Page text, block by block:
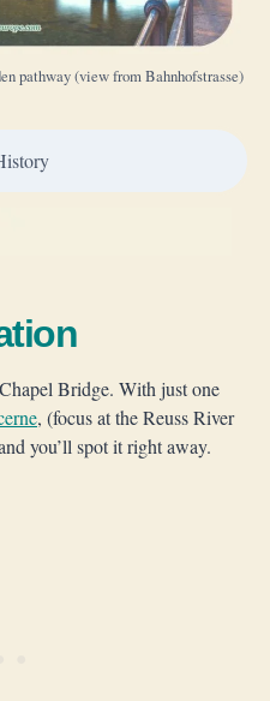
pathway (view from Bahnhofstrasse)
Bridge. With just one
, (focus at the Reuss River
you’ll spot it right away.